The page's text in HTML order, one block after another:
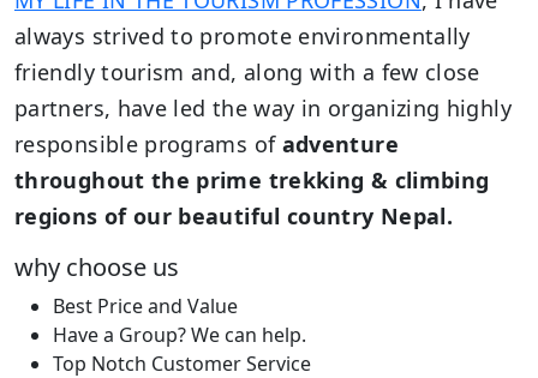
always strived to promote environmentally
friendly tourism and, along with a few close
partners, have led the way in organizing highly
responsible programs of adventure
throughout the prime trekking & climbing
regions of our beautiful country Nepal.
why choose us
Best Price and Value
Have a Group? We can help.
Top Notch Customer Service